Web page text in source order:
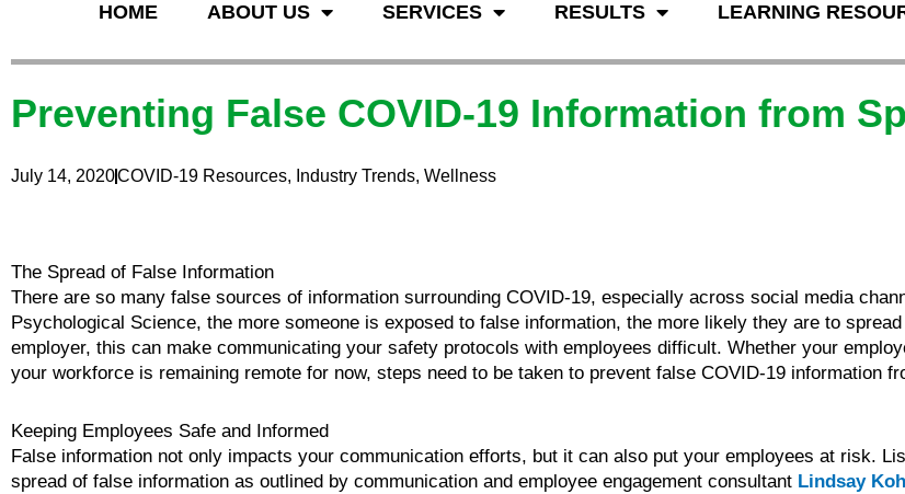
HOME ABOUT US SERVICES RESULTS LEARNING
Preventing False COVID-19 Information from
July 14, 2020COVID-19 Resources, Industry Trends, Wellness
The Spread of False Information
There are so many false sources of information surrounding COVID-19, especially across social media
Psychological Science, the more someone is exposed to false information, the more likely they are to
employer, this can make communicating your safety protocols with employees difficult. Whether your
your workforce is remaining remote for now, steps need to be taken to prevent false COVID-19 information
Keeping Employees Safe and Informed
False information not only impacts your communication efforts, but it can also put your employees at risk.
spread of false information as outlined by communication and employee engagement consultant Lindsay